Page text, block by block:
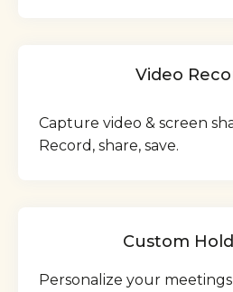
Video
Capture video & screen
Record, share, save.
Custom
Personalize your